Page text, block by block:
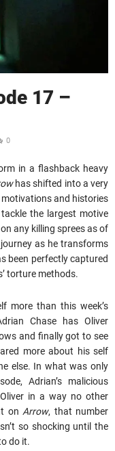
17 –
0
in a flashback heavy
has shifted into a very
and histories
the largest motive
any killing sprees as of
as he transforms
been perfectly captured
torture methods.
more than this week’s
Chase has Oliver
and finally got to see
more about his self
else. In what was only
Adrian’s malicious
in a way no other
on Arrow, that number
so shocking until the
do it.